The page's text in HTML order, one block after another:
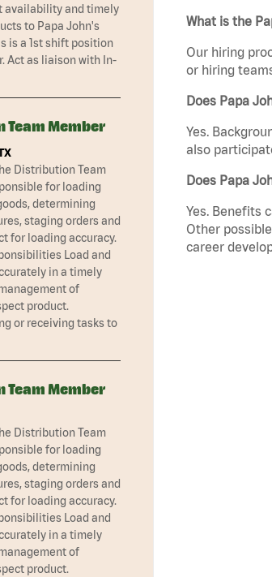
What is the
Our hiring
or hiring
Does Papa
Yes.
also
Does Papa
Yes. Benefits
Other
career
availability and timely
to Papa John's
is a 1st shift position
Act as liaison with In-
Member
Distribution Team
for loading
determining
staging orders and
for loading accuracy.
Load and
in a timely
of
product.
or receiving tasks to
Member
Distribution Team
for loading
determining
staging orders and
for loading accuracy.
Load and
in a timely
of
product.